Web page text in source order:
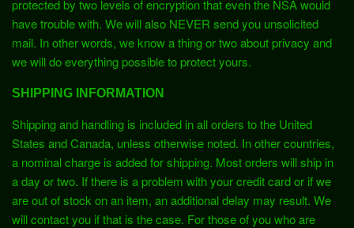
protected by two levels of encryption that even the NSA would
have trouble with. We will also NEVER send you unsolicited
mail. In other words, we know a thing or two about privacy and
we will do everything possible to protect yours.
SHIPPING INFORMATION
Shipping and handling is included in all orders to the United
States and Canada, unless otherwise noted. In other countries,
a nominal charge is added for shipping. Most orders will ship in
a day or two. If there is a problem with your credit card or if we
are out of stock on an item, an additional delay may result. We
will contact you if that is the case. For those of you who are